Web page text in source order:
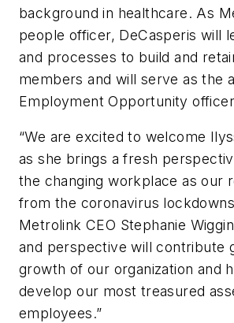
background in healthcare. As
people officer, DeCasperis will
and processes to build and
members and will serve as the
Employment Opportunity
“We are excited to welcome
as she brings a fresh
the changing workplace as our
from the coronavirus
Metrolink CEO Stephanie
and perspective will contribute
growth of our organization and
develop our most treasured
employees.”